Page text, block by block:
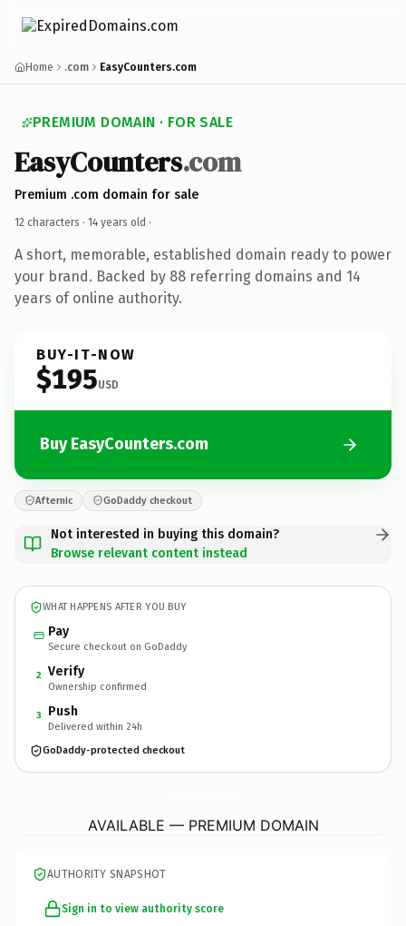
Home .com EasyCounters.com
PREMIUM DOMAIN · FOR SALE
EasyCounters.com
Premium .com domain for sale
12 characters · 14 years old ·
A short, memorable, established domain ready to power
your brand. Backed by 88 referring domains and 14
years of online authority.
BUY-IT-NOW
$195USD
Buy EasyCounters.com
Afternic GoDaddy checkout
Not interested in buying this domain?
Browse relevant content instead
WHAT HAPPENS AFTER YOU BUY
Pay
Secure checkout on GoDaddy
2 Verify
Ownership confirmed
3 Push
Delivered within 24h
GoDaddy-protected checkout
AVAILABLE — PREMIUM DOMAIN
AUTHORITY SNAPSHOT
Sign in to view authority score